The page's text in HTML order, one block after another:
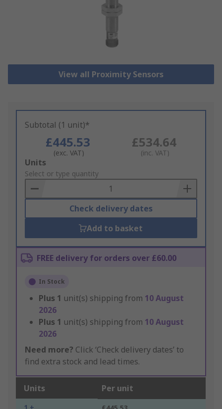
View all Proximity Sensors
Subtotal (1 unit)*
£445.53
(exc. VAT)
£534.64
(inc. VAT)
Add
to
Basket
Units
Select or type quantity
Check delivery dates
Add to basket
FREE delivery for orders over £60.00
In Stock
Plus 1 unit(s) shipping from 10 August
2026
Plus 1 unit(s) shipping from 10 August
2026
Need more? Click ‘Check delivery dates’ to
find extra stock and lead times.
Units Per unit